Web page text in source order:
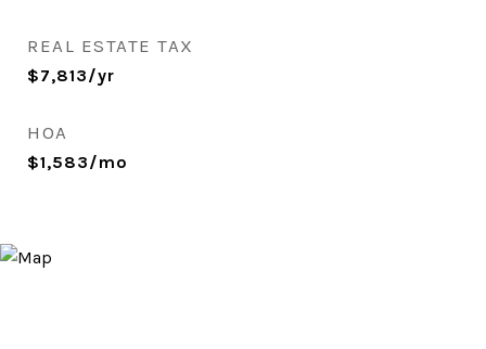
REAL ESTATE TAX
$7,813/yr
HOA
$1,583/mo